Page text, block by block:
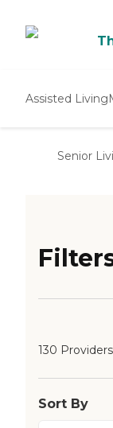
Assisted Living
Senior
130 Providers
Sort By